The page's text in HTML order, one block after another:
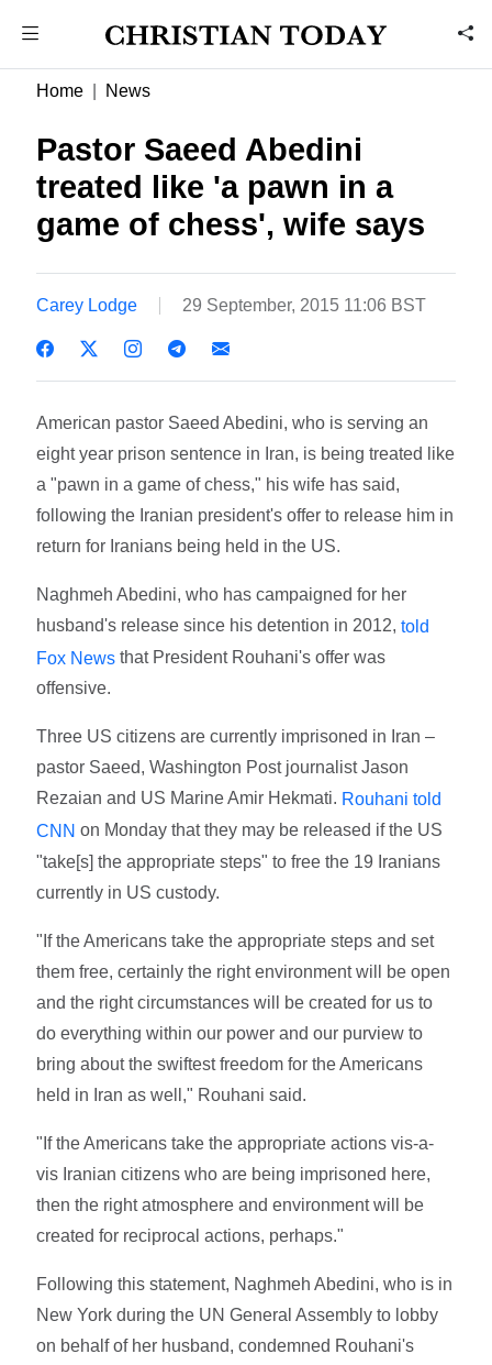
Home News
Pastor Saeed Abedini
treated like 'a pawn in a
game of chess', wife says
Carey Lodge 29 September, 2015 11:06 BST
American pastor Saeed Abedini, who is serving an
eight year prison sentence in Iran, is being treated like
a "pawn in a game of chess," his wife has said,
following the Iranian president's offer to release him in
return for Iranians being held in the US.
Naghmeh Abedini, who has campaigned for her
husband's release since his detention in 2012,told
Fox News that President Rouhani's offer was
offensive.
Three US citizens are currently imprisoned in Iran –
pastor Saeed, Washington Post journalist Jason
Rezaian and US Marine Amir Hekmati. Rouhani told
CNN on Monday that they may be released if the US
"take[s] the appropriate steps" to free the 19 Iranians
currently in US custody.
"If the Americans take the appropriate steps and set
them free, certainly the right environment will be open
and the right circumstances will be created for us to
do everything within our power and our purview to
bring about the swiftest freedom for the Americans
held in Iran as well," Rouhani said.
"If the Americans take the appropriate actions vis-a-
vis Iranian citizens who are being imprisoned here,
then the right atmosphere and environment will be
created for reciprocal actions, perhaps."
Following this statement, Naghmeh Abedini, who is in
New York during the UN General Assembly to lobby
on behalf of her husband, condemned Rouhani's